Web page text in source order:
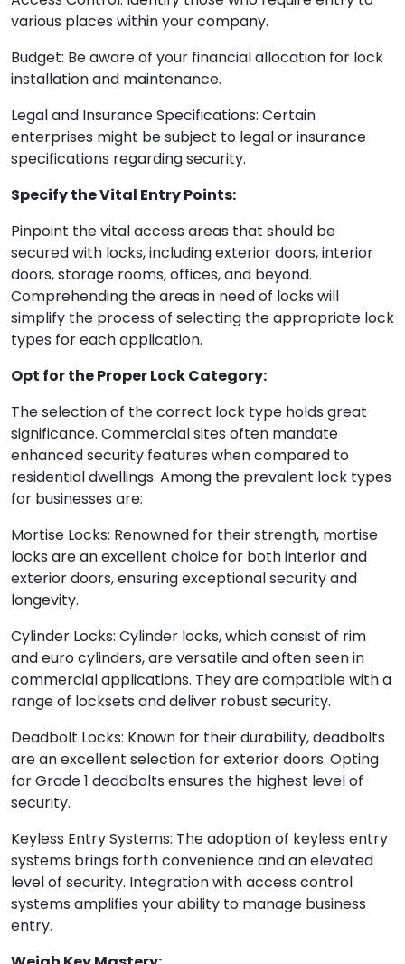
various places within your company.
Budget: Be aware of your financial allocation for lock
installation and maintenance.
Legal and Insurance Specifications: Certain
enterprises might be subject to legal or insurance
specifications regarding security.
Specify the Vital Entry Points:
Pinpoint the vital access areas that should be
secured with locks, including exterior doors, interior
doors, storage rooms, offices, and beyond.
Comprehending the areas in need of locks will
simplify the process of selecting the appropriate lock
types for each application.
Opt for the Proper Lock Category:
The selection of the correct lock type holds great
significance. Commercial sites often mandate
enhanced security features when compared to
residential dwellings. Among the prevalent lock types
for businesses are:
Mortise Locks: Renowned for their strength, mortise
locks are an excellent choice for both interior and
exterior doors, ensuring exceptional security and
longevity.
Cylinder Locks: Cylinder locks, which consist of rim
and euro cylinders, are versatile and often seen in
commercial applications. They are compatible with a
range of locksets and deliver robust security.
Deadbolt Locks: Known for their durability, deadbolts
are an excellent selection for exterior doors. Opting
for Grade 1 deadbolts ensures the highest level of
security.
Keyless Entry Systems: The adoption of keyless entry
systems brings forth convenience and an elevated
level of security. Integration with access control
systems amplifies your ability to manage business
entry.